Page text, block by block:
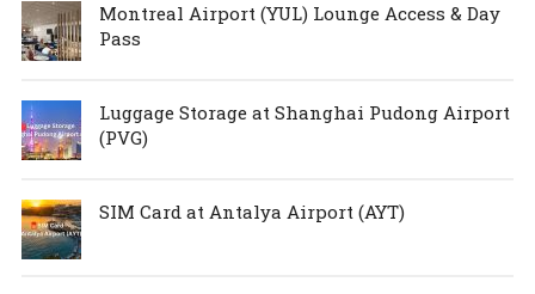
Montreal Airport (YUL) Lounge Access & Day
Pass
Luggage Storage at Shanghai Pudong Airport
(PVG)
SIM Card at Antalya Airport (AYT)